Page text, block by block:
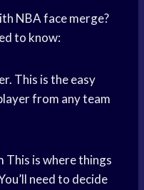
NBA face merge?
to know:
This is the easy
from any team
This is where things
need to decide